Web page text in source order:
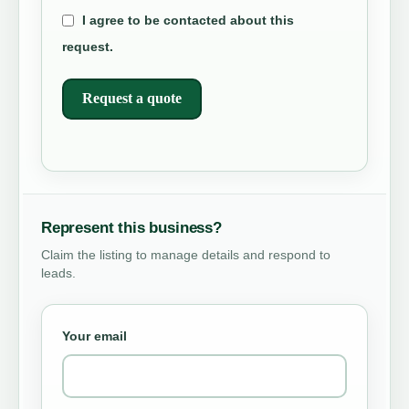
I agree to be contacted about this
request.
Request a quote
Represent this business?
Claim the listing to manage details and respond to
leads.
Your email